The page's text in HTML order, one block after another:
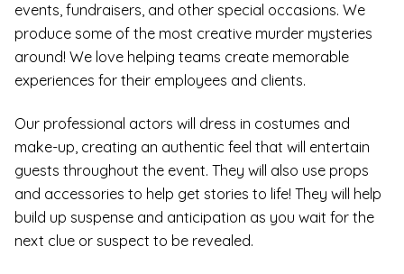
events, fundraisers, and other special occasions. We
produce some of the most creative murder mysteries
around! We love helping teams create memorable
experiences for their employees and clients.
Our professional actors will dress in costumes and
make-up, creating an authentic feel that will entertain
guests throughout the event. They will also use props
and accessories to help get stories to life! They will help
build up suspense and anticipation as you wait for the
next clue or suspect to be revealed.